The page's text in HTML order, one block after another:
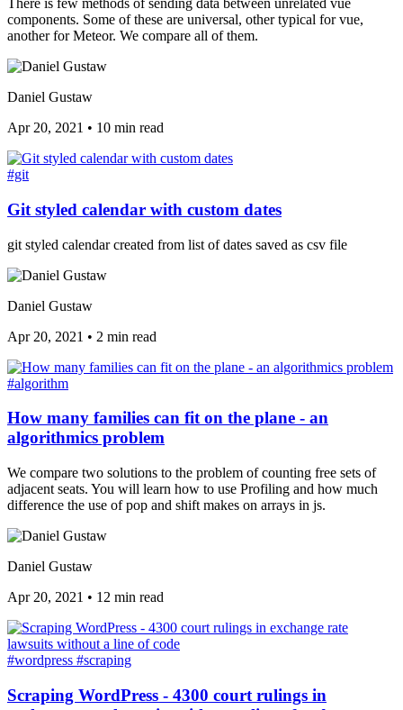
There is few methods of sending data between unrelated vue
components. Some of these are universal, other typical for vue,
another for Meteor. We compare all of them.
Daniel Gustaw
Apr 20, 2021 • 10 min read
#git
Git styled calendar with custom dates
git styled calendar created from list of dates saved as csv file
Daniel Gustaw
Apr 20, 2021 • 2 min read
#algorithm
How many families can fit on the plane - an
algorithmics problem
We compare two solutions to the problem of counting free sets of
adjacent seats. You will learn how to use Profiling and how much
difference the use of pop and shift makes on arrays in js.
Daniel Gustaw
Apr 20, 2021 • 12 min read
#wordpress #scraping
Scraping WordPress - 4300 court rulings in